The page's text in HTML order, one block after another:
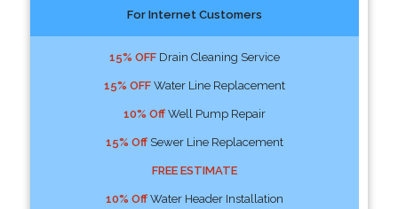
For Internet Customers
15% OFFDrain Cleaning Service
15% OFFWater Line Replacement
10% OffWell Pump Repair
15% OffSewer Line Replacement
FREE ESTIMATE
10% OffWater Header Installation